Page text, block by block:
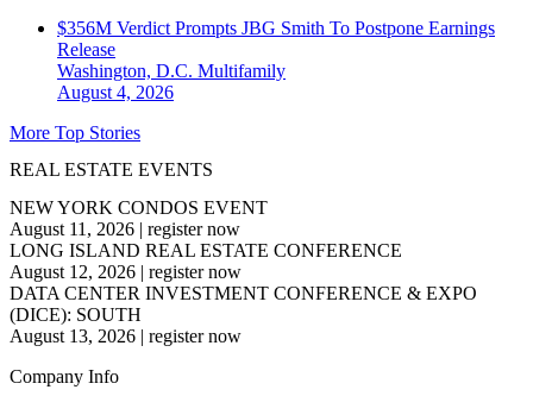
$356M Verdict Prompts JBG Smith To Postpone Earnings
Release
Washington, D.C. Multifamily
August 4, 2026
More Top Stories
REAL ESTATE EVENTS
NEW YORK CONDOS EVENT
August 11, 2026 | register now
LONG ISLAND REAL ESTATE CONFERENCE
August 12, 2026 | register now
DATA CENTER INVESTMENT CONFERENCE & EXPO
(DICE): SOUTH
August 13, 2026 | register now
Company Info